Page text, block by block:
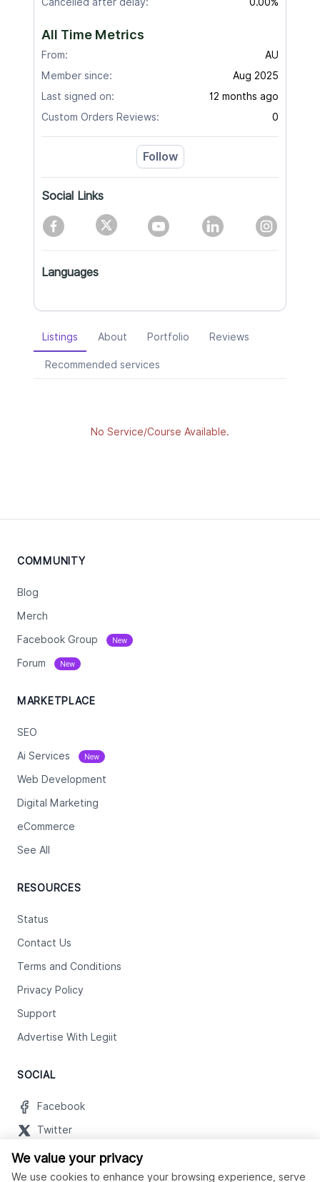
All Time Metrics
From:
AU
Member since:
Aug 2025
Last signed on:
12 months ago
Custom Orders Reviews:
0
Follow
Social Links
Languages
Listings About Portfolio Reviews
Recommended services
No Service/Course Available.
COMMUNITY
Blog
Merch
Facebook Group New
Forum New
MARKETPLACE
SEO
Ai Services New
Web Development
Digital Marketing
eCommerce
See All
RESOURCES
Status
Contact Us
Terms and Conditions
Privacy Policy
Support
Advertise With Legiit
SOCIAL
Facebook
Twitter
Instagram
Youtube
We value your privacy
We use cookies to enhance your browsing experience, serve